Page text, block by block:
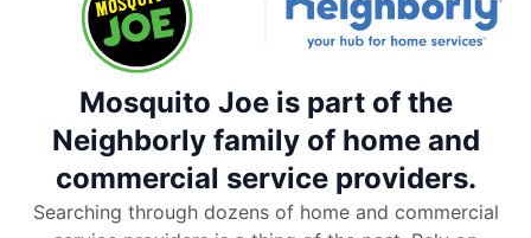
Mosquito Joe is part of the
Neighborly family of home and
commercial service providers.
Searching through dozens of home and commercial